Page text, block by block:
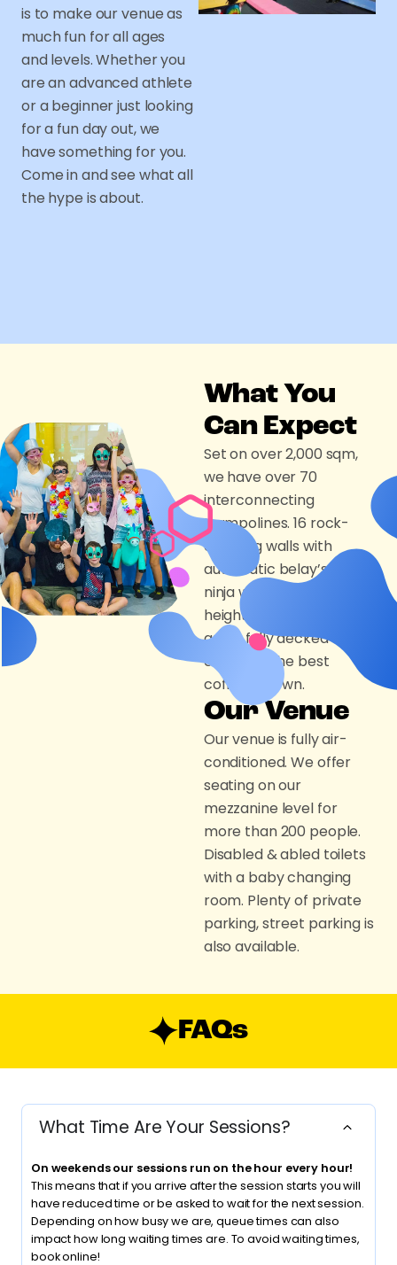
is to make our venue as
much fun for all ages
and levels. Whether you
are an advanced athlete
or a beginner just looking
for a fun day out, we
have something for you.
Come in and see what all
the hype is about.
What You
Can Expect
Set on over 2,000 sqm,
we have over 70
interconnecting
trampolines. 16 rock-
climbing walls with
automatic belay’s, a
ninja wall with 3 different
height’s, 4 party room’s
and a fully decked out
cafe with the best
coffee in town.
Our Venue
Our venue is fully air-
conditioned. We offer
seating on our
mezzanine level for
more than 200 people.
Disabled & abled toilets
with a baby changing
room. Plenty of private
parking, street parking is
also available.
FAQs
What Time Are Your Sessions?
On weekends our sessions run on the hour every hour!
This means that if you arrive after the session starts you will
have reduced time or be asked to wait for the next session.
Depending on how busy we are, queue times can also
impact how long waiting times are. To avoid waiting times,
book online!